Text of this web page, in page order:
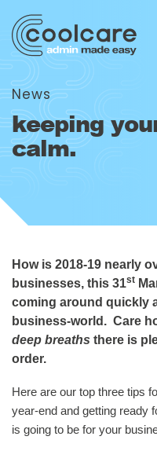
News
keeping
calm.
How is 2018-19 nearly
businesses, this 31st
coming around quickly
business-world. Care
deep breaths there is
order.
Here are our top three tips
year-end and getting ready
is going to be for your